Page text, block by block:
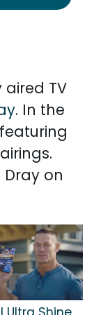
TV
. In the
on